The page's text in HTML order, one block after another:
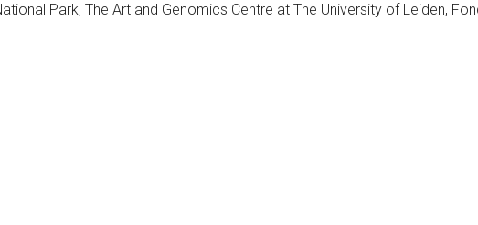
Park, The Art and Genomics Centre at The University of Leiden,